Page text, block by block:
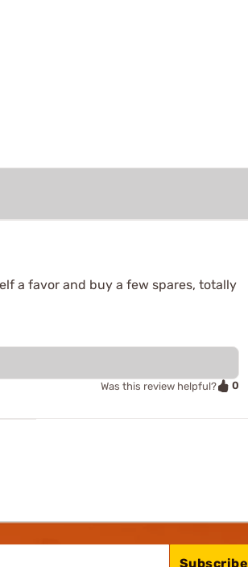
a favor and buy a few spares, totally
Was this review helpful? 0
Subscribe